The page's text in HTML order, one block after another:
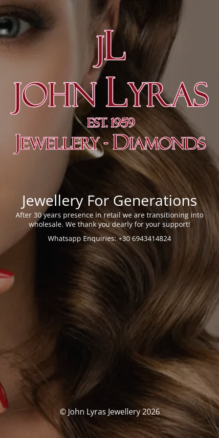
Jewellery For Generations
After 30 years presence in retail we are transitioning into
wholesale. We thank you dearly for your support!
Whatsapp Enquiries: +30 6943414824
© John Lyras Jewellery 2026